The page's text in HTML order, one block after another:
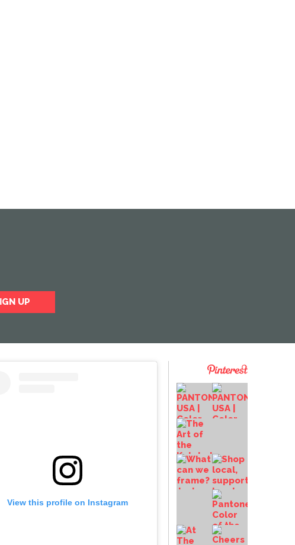
View this profile on Instagram